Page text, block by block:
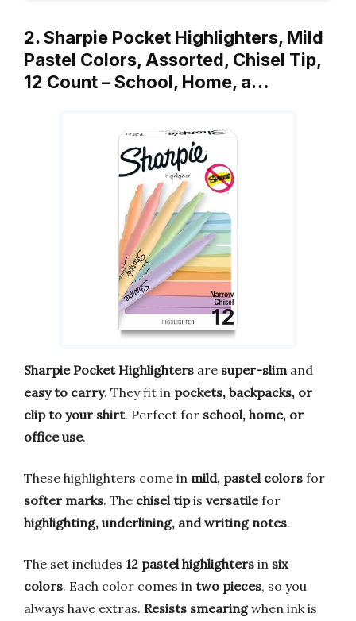
2. Sharpie Pocket Highlighters, Mild
Pastel Colors, Assorted, Chisel Tip,
12 Count – School, Home, a…
Sharpie Pocket Highlighters are super-slim and
easy to carry. They fit in pockets, backpacks, or
clip to your shirt. Perfect for school, home, or
office use.
These highlighters come in mild, pastel colors for
softer marks. The chisel tipis versatilefor
highlighting, underlining, and writing notes.
The set includes 12 pastel highlighters in six
colors. Each color comes in two pieces, so you
always have extras. Resists smearingwhen ink is